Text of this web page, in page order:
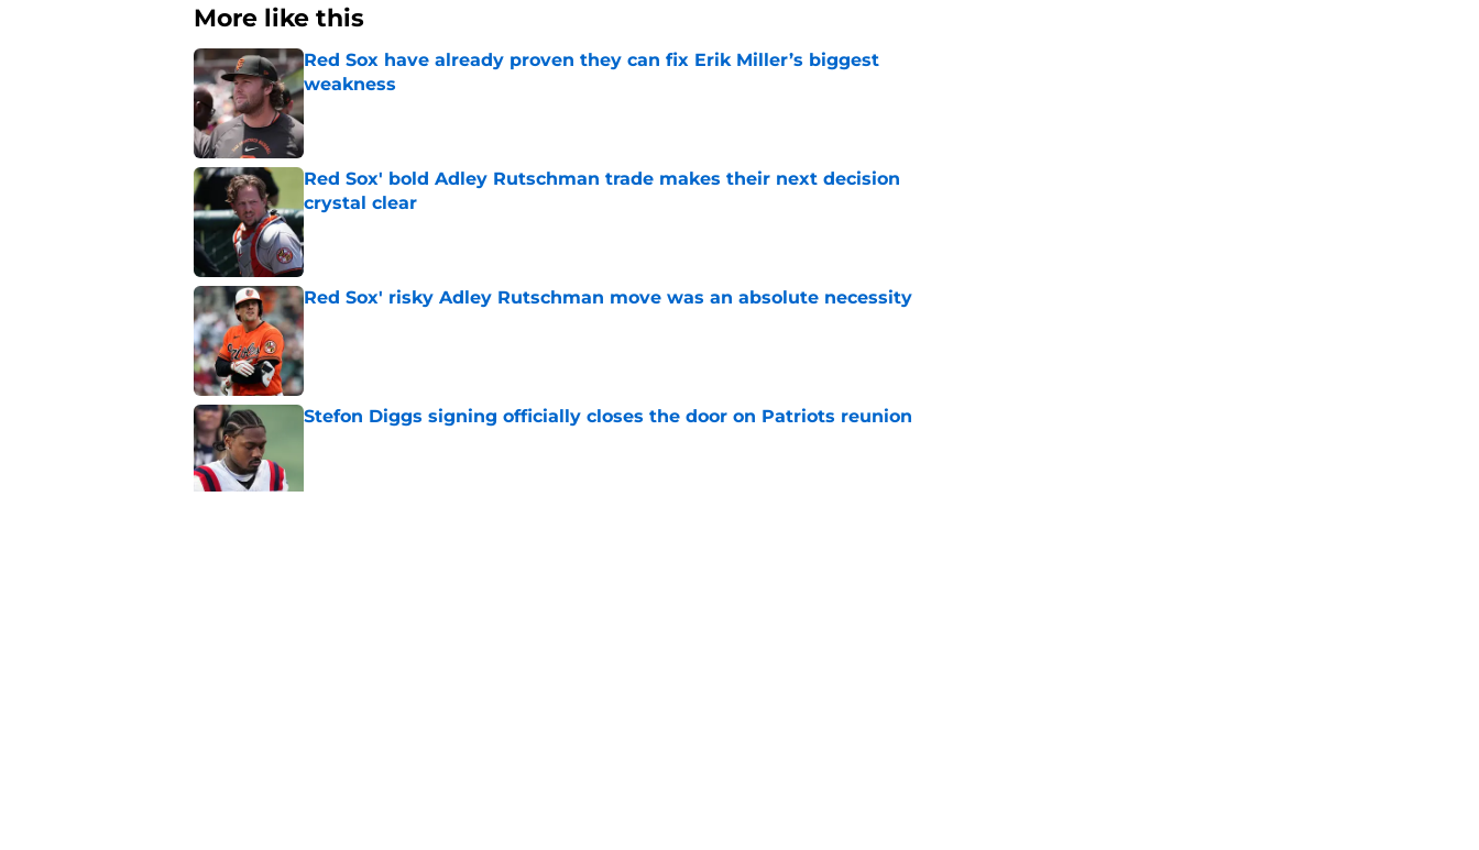
More like this
Red Sox have already proven they can fix Erik Miller’s biggest
weakness
Red Sox' bold Adley Rutschman trade makes their next decision
crystal clear
Published by on Invalid Date
Red Sox' risky Adley Rutschman move was an absolute necessity
Published by on Invalid Date
Stefon Diggs signing officially closes the door on Patriots reunion